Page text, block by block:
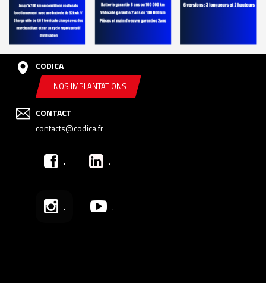
CODICA
NOS IMPLANTATIONS
CONTACT
contacts@codica.fr
. .
. .